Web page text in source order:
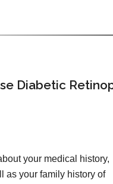
Diabetic
your medical history,
as your family history of